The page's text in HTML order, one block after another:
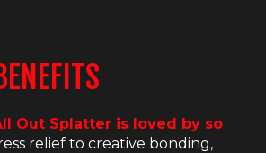
Out Splatter is loved by so
relief to creative bonding,